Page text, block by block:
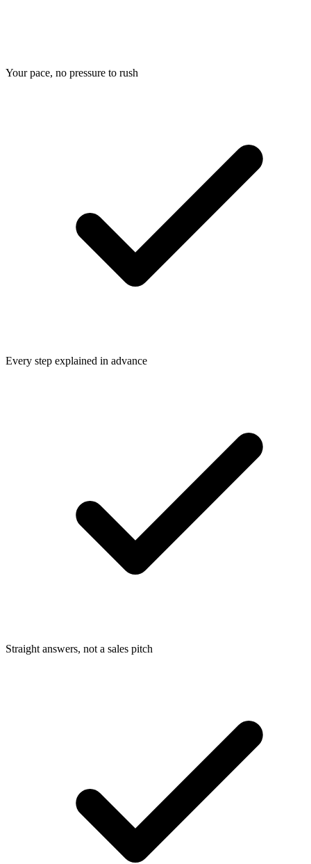
Your pace, no pressure to rush
Every step explained in advance
Straight answers, not a sales pitch